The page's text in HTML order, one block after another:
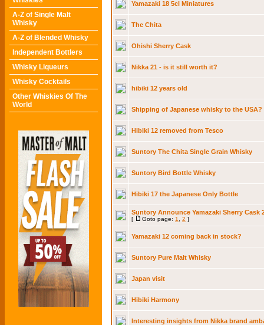
A-Z of Single Malt
Whisky
A-Z of Blended Whisky
Independent Bottlers
Whisky Liqueurs
Whisky Cocktails
Other Whiskies Of The
World
Yamazaki 18 5cl Miniatures
The Chita
Ohishi Sherry Cask
Nikka 21 - is it still worth it?
hibiki 12 years old
Shipping of Japanese whisky to the USA?
Hibiki 12 removed from Tesco
Suntory The Chita Single Grain Whisky
Suntory Bird Bottle Whisky
Hibiki 17 the Japanese Only Bottle
Suntory Announce Yamazaki Sherry Cask
[ Goto page: 1 2 ]
Yamazaki 12 coming back in stock?
Suntory Pure Malt Whisky
Japan visit
Hibiki Harmony
Interesting insights from Nikka brand